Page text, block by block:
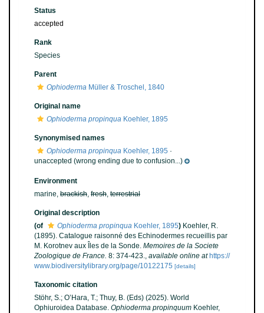
Status
accepted
Rank
Species
Parent
Ophioderma Müller & Troschel, 1840
Original name
Ophioderma propinqua Koehler, 1895
Synonymised names
Ophioderma propinqua Koehler, 1895 ·
unaccepted (wrong ending due to confusion...)
Environment
marine, brackish, fresh, terrestrial
Original description
(of
Ophioderma propinqua Koehler, 1895) Koehler, R.
(1895). Catalogue raisonné des Echinodermes recueillis par
M. Korotnev aux Îles de la Sonde. Memoires de la Societe
Zoologique de France. 8: 374-423., available online at https://
www.biodiversitylibrary.org/page/10122175 [details]
Taxonomic citation
Stöhr, S.; O’Hara, T.; Thuy, B. (Eds) (2025). World
Ophiuroidea Database. Ophioderma propinquum Koehler,